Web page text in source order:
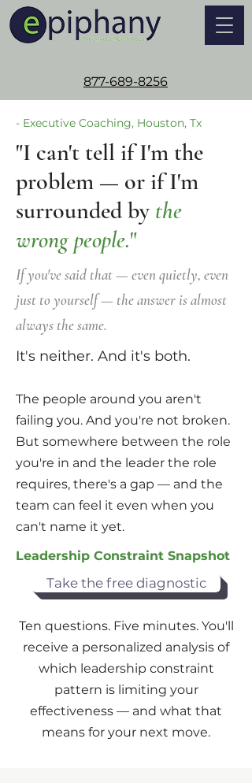
877-689-8256
- Executive Coaching, Houston, Tx
"I can't tell if I'm the
problem — or if I'm
surrounded by the
wrong people."
If you've said that — even quietly, even
just to yourself — the answer is almost
always the same.
It's neither. And it's both.
The people around you aren't
failing you. And you're not broken.
But somewhere between the role
you're in and the leader the role
requires, there's a gap — and the
team can feel it even when you
can't name it yet.
Leadership Constraint Snapshot
Take the free diagnostic
Ten questions. Five minutes. You'll
receive a personalized analysis of
which leadership constraint
pattern is limiting your
effectiveness — and what that
means for your next move.